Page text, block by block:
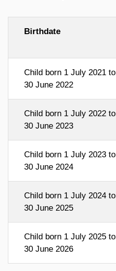
Birthdate
Child born 1 July 2021 to
30 June 2022
Child born 1 July 2022 to
30 June 2023
Child born 1 July 2023 to
30 June 2024
Child born 1 July 2024 to
30 June 2025
Child born 1 July 2025 to
30 June 2026